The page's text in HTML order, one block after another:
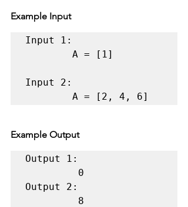
Example Input
Input 1:
Input 2:
        A = [2, 4, 6]
Example Output
Output 1:
Output 2:
         8